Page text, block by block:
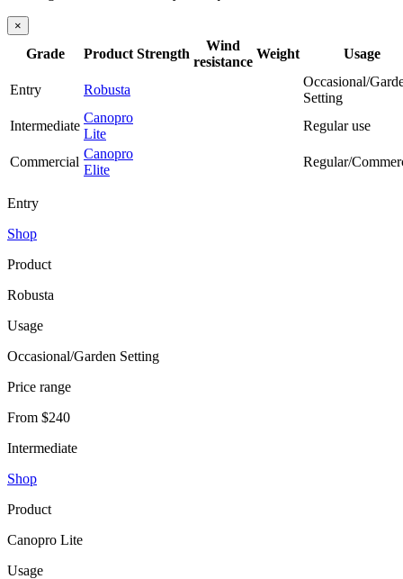
×
Grade Product Strength
Wind
resistance
Weight Usage
Entry Robusta
Occasional/
Setting
Intermediate
Canopro
Lite
Regular use
Commercial
Canopro
Elite
Regular/
Entry
Shop
Product
Robusta
Usage
Occasional/Garden Setting
Price range
From $240
Intermediate
Shop
Product
Canopro Lite
Usage